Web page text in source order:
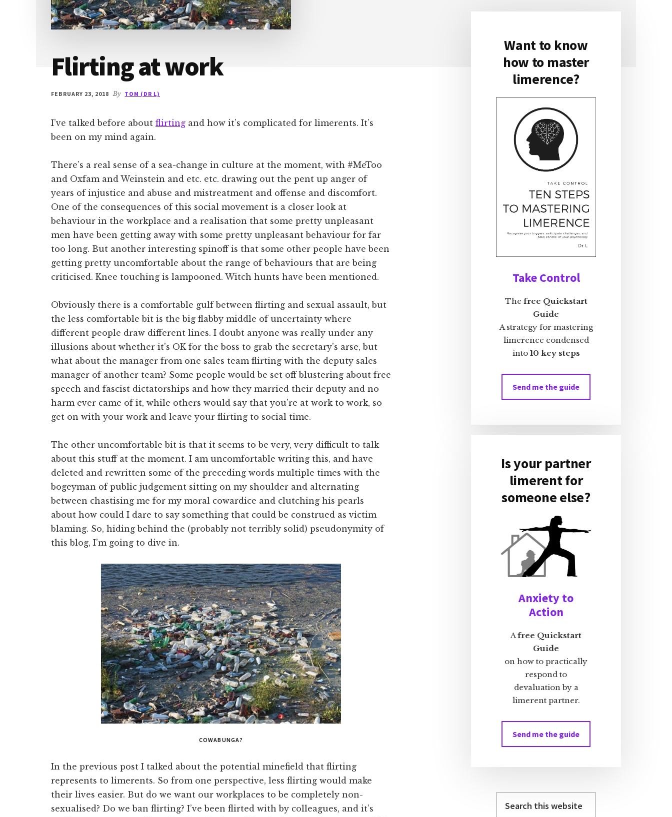
Flirting at work
FEBRUARY 23, 2018 By TOM (DR L)
I’ve talked before about flirting and how it’s complicated for limerents. It’s
been on my mind again.
There’s a real sense of a sea-change in culture at the moment, with #MeToo
and Oxfam and Weinstein and etc. etc. drawing out the pent up anger of
years of injustice and abuse and mistreatment and offense and discomfort.
One of the consequences of this social movement is a closer look at
behaviour in the workplace and a realisation that some pretty unpleasant
men have been getting away with some pretty unpleasant behaviour for far
too long. But another interesting spinoff is that some other people have been
getting pretty uncomfortable about the range of behaviours that are being
criticised. Knee touching is lampooned. Witch hunts have been mentioned.
Obviously there is a comfortable gulf between flirting and sexual assault, but
the less comfortable bit is the big flabby middle of uncertainty where
different people draw different lines. I doubt anyone was really under any
illusions about whether it’s OK for the boss to grab the secretary’s arse, but
what about the manager from one sales team flirting with the deputy sales
manager of another team? Some people would be set off blustering about free
speech and fascist dictatorships and how they married their deputy and no
harm ever came of it, while others would say that you’re at work to work, so
get on with your work and leave your flirting to social time.
The other uncomfortable bit is that it seems to be very, very difficult to talk
about this stuff at the moment. I am uncomfortable writing this, and have
deleted and rewritten some of the preceding words multiple times with the
bogeyman of public judgement sitting on my shoulder and alternating
between chastising me for my moral cowardice and clutching his pearls
about how could I dare to say something that could be construed as victim
blaming. So, hiding behind the (probably not terribly solid) pseudonymity of
this blog, I’m going to dive in.
COWABUNGA?
In the previous post I talked about the potential minefield that flirting
represents to limerents. So from one perspective, less flirting would make
their lives easier. But do we want our workplaces to be completely non-
sexualised? Do we ban flirting? I’ve been flirted with by colleagues, and it’s
Primary
Sidebar
Want to know
how to master
limerence?
Take Control
The free Quickstart
Guide
A strategy for mastering
limerence condensed
into 10 key steps
Send me the guide
Is your partner
limerent for
someone else?
Anxiety to
Action
A free Quickstart
Guide
on how to practically
respond to
devaluation by a
limerent partner.
Send me the guide
this